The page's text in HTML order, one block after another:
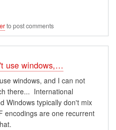
to post comments
use windows,…
windows, and I can not
there... International
Windows typically don't mix
encodings are one recurrent